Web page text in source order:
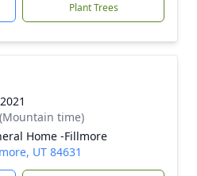
Plant Trees
time)
Home -Fillmore
UT 84631